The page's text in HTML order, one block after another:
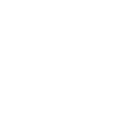
large tech